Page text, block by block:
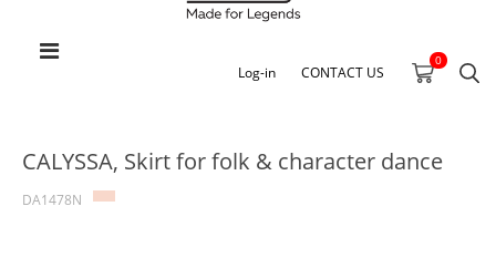
Log-in CONTACT US
0
CALYSSA, Skirt for folk & character dance
DA1478N